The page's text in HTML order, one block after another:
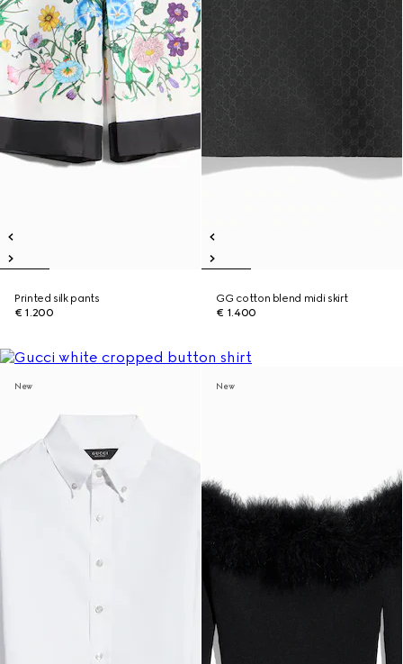
Printed silk pants
€ 1.200
GG cotton blend midi skirt
€ 1.400
New New